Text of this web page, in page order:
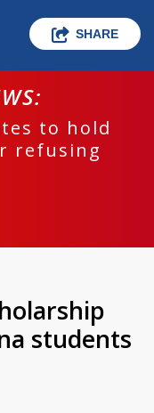
SHARE
to hold
refusing
students